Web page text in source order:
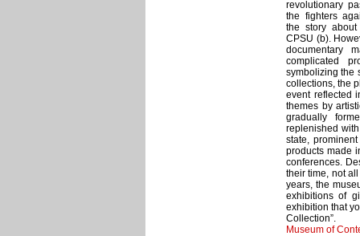
revolutionary
the fighters
the story
CPSU (b).
documentary
complicated
symbolizing the
collections, the
event reflected
themes by
gradually
replenished
state,
products made
conferences.
their time, not
years, the
exhibitions of
exhibition that
Collection”.
Museum of